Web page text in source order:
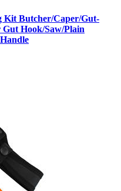
Kit Butcher/Caper/Gut-
Gut Hook/Saw/Plain